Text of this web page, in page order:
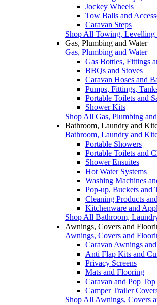
Jockey Wheels
Tow Balls and
Caravan Steps
Shop All Towing, Levelling
Gas, Plumbing and Water
Gas, Plumbing and Water
Gas Bottles, Fittings
BBQs and Stoves
Caravan Hoses and
Pumps, Fittings,
Portable Toilets and
Shower Kits
Shop All Gas, Plumbing
Bathroom, Laundry and
Bathroom, Laundry and
Portable Showers
Portable Toilets and
Shower Ensuites
Hot Water Systems
Washing Machines
Pop-up, Buckets and
Cleaning Products
Kitchenware and
Shop All Bathroom,
Awnings, Covers and
Awnings, Covers and
Caravan Awnings
Anti Flap Kits and
Privacy Screens
Mats and Flooring
Caravan and Pop
Camper Trailer
Shop All Awnings, Covers